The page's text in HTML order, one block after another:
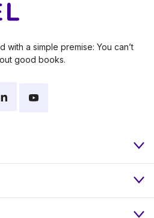
with a simple premise: You can’t
good books.